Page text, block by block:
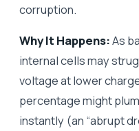
corruption.
Why It Happens:As
internal cells may
voltage at lower
percentage might
instantly (an “abrupt